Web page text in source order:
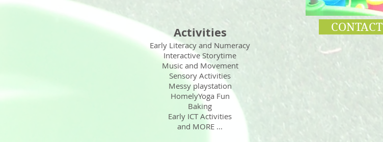
Activities
Early Literacy and Numeracy
Interactive Storytime
Music and Movement
Sensory Activities
Messy playstation
HomelyYoga Fun
Baking
Early ICT Activities
and MORE ...
CONTACT